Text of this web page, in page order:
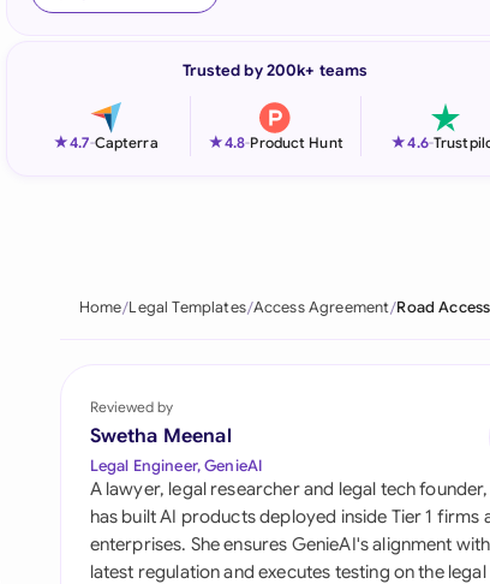
Italia
Philippines
Qatar
Saudi Arabia
Trusted by 200k+ teams
★4.7-Capterra ★4.8-Product Hunt ★4.6-
Home Legal Templates Access Agreement Road
Reviewed by
Swetha Meenal
Legal Engineer, GenieAI
A lawyer, legal researcher and legal tech
has built AI products deployed inside Tier 1 firms
enterprises. She ensures GenieAI's alignment
latest regulation and executes testing on the legal